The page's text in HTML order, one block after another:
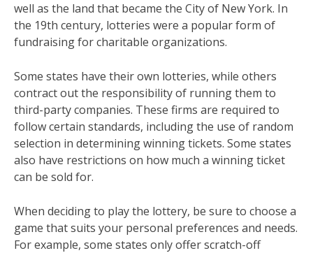
well as the land that became the City of New York. In
the 19th century, lotteries were a popular form of
fundraising for charitable organizations.
Some states have their own lotteries, while others
contract out the responsibility of running them to
third-party companies. These firms are required to
follow certain standards, including the use of random
selection in determining winning tickets. Some states
also have restrictions on how much a winning ticket
can be sold for.
When deciding to play the lottery, be sure to choose a
game that suits your personal preferences and needs.
For example, some states only offer scratch-off